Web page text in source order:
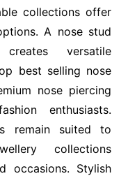
collections offer
A nose stud
versatile
best selling nose
nose piercing
enthusiasts.
remain suited to
collections
occasions. Stylish